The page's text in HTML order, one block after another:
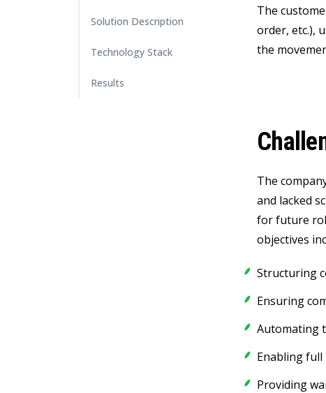
Solution Description
Technology Stack
Results
The
order, etc.),
the
The
and lacked
for future
objectives
Structuring
Ensuring
Automating
Enabling
Providing